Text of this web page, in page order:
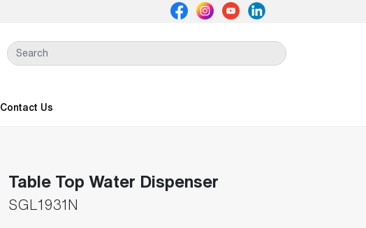
Contact Us
Table Top Water Dispenser
SGL1931N